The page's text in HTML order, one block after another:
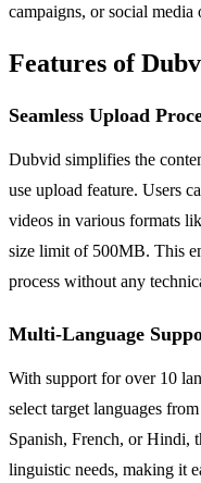
campaigns, or social media
Features of
Seamless Upload
Dubvid simplifies the
use upload feature. Users
videos in various formats
size limit of 500MB. This
process without any
Multi-Language
With support for over 10
select target languages
Spanish, French, or Hindi,
linguistic needs, making it